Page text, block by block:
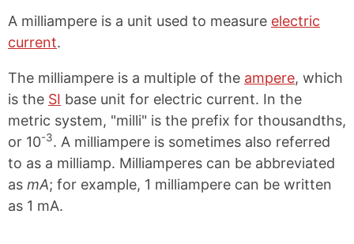
p
y
L
n
a
r
n
a
c
e
b
o
o
k
a
r
n
X
a
r
n
i
n
t
e
r
e
A milliampere is a unit used to measure electric
current.
The milliampere is a multiple of the ampere, which
is the SI base unit for electric current. In the
metric system, "milli" is the prefix for thousandths,
or 10-3. A milliampere is sometimes also referred
to as a milliamp. Milliamperes can be abbreviated
as mA; for example, 1 milliampere can be written
as 1 mA.